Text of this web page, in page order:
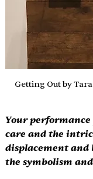
Getting Out by
Your
care and the
displacement and
the symbolism